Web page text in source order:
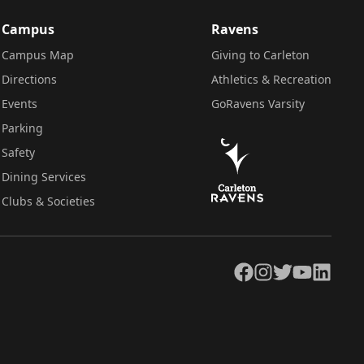
Campus
Campus Map
Directions
Events
Parking
Safety
Dining Services
Clubs & Societies
Ravens
Giving to Carleton
Athletics & Recreation
GoRavens Varsity
Facebook
Instagram
TwitterYouTubeLinkedIn